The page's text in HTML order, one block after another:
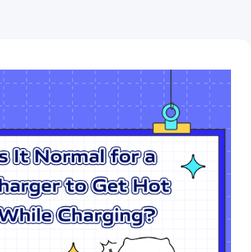
Pakistan | Select country/region